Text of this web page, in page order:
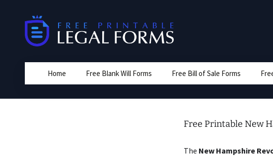
Home Free Blank Will Forms Free Bill of Sale Forms
Free Printable New
The New Hampshire